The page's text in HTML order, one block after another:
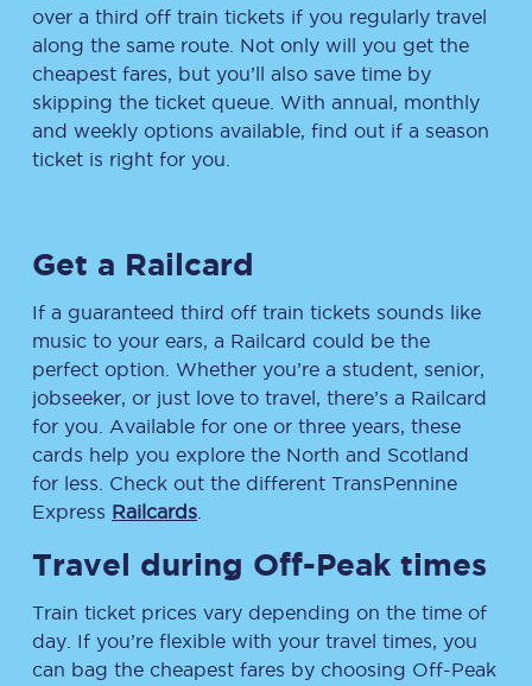
over a third off train tickets if you regularly travel
along the same route. Not only will you get the
cheapest fares, but you’ll also save time by
skipping the ticket queue. With annual, monthly
and weekly options available, find out if a season
ticket is right for you.
Get a Railcard
If a guaranteed third off train tickets sounds like
music to your ears, a Railcard could be the
perfect option. Whether you’re a student, senior,
jobseeker, or just love to travel, there’s a Railcard
for you. Available for one or three years, these
cards help you explore the North and Scotland
for less. Check out the different TransPennine
Express Railcards
Travel during Off-Peak times
Train ticket prices vary depending on the time of
day. If you’re flexible with your travel times, you
can bag the cheapest fares by choosing Off-Peak